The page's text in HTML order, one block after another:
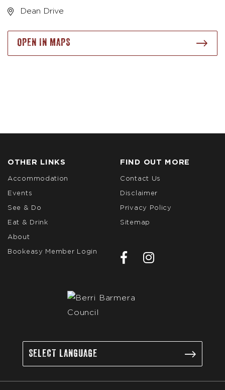
Dean Drive
OPEN IN MAPS
OTHER LINKS
Accommodation
Events
See & Do
Eat & Drink
About
Bookeasy Member Login
FIND OUT MORE
Contact Us
Disclaimer
Privacy Policy
Sitemap